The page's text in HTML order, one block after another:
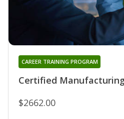
Certified
CAREER TRAINING PROGRAM
$2662.00